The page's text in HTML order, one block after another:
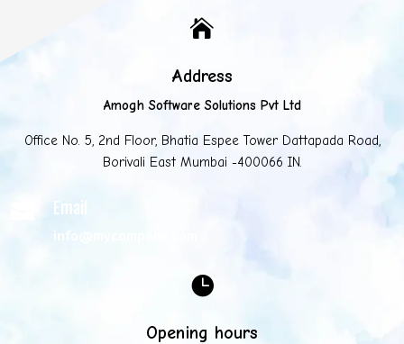

Address
Amogh Software Solutions Pvt Ltd
Office No. 5, 2nd Floor, Bhatia Espee Tower Dattapada Road,
Borivali East Mumbai -400066 IN.
Email
info@mycompany.com

Opening hours